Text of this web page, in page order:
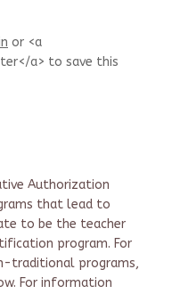
or <a
a> to save this
Authorization
that lead to
to be the teacher
program. For
traditional programs,
For information